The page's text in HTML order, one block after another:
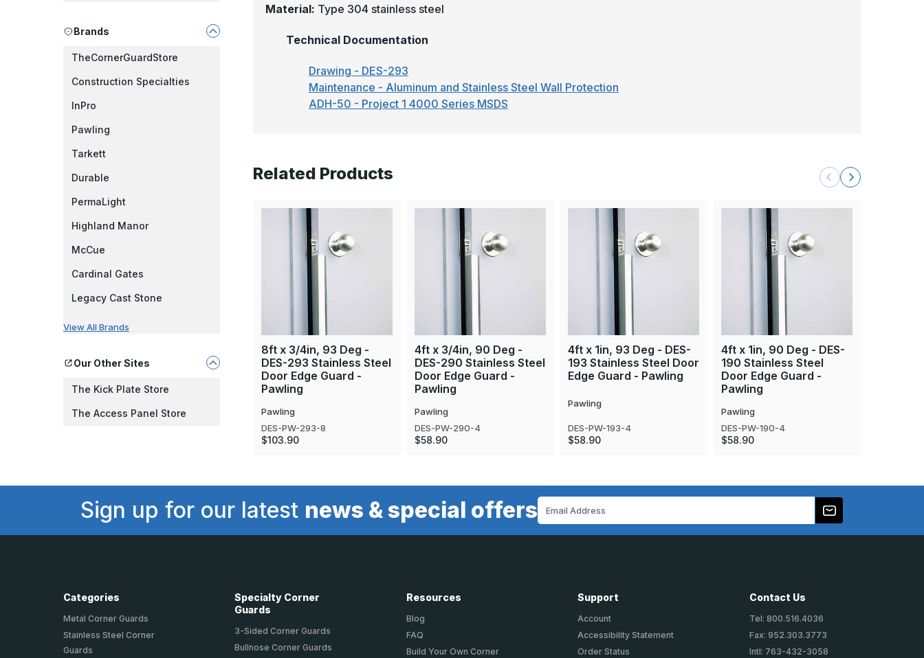
Brands
TheCornerGuardStore
Construction Specialties
InPro
Pawling
Tarkett
Durable
PermaLight
Highland Manor
McCue
Cardinal Gates
Legacy Cast Stone
View All Brands
Our Other Sites
The Kick Plate Store
The Access Panel Store
Material: Type 304 stainless steel
Technical Documentation
Drawing - DES-293
Maintenance - Aluminum and Stainless Steel Wall Protection
ADH-50 - Project 1 4000 Series MSDS
Related Products
8ft x 3/4in, 93 Deg -
DES-293 Stainless Steel
Door Edge Guard -
Pawling
Pawling
DES-PW-293-8
$103.90
4ft x 3/4in, 90 Deg -
DES-290 Stainless Steel
Door Edge Guard -
Pawling
Pawling
DES-PW-290-4
$58.90
4ft x 1in, 93 Deg - DES-
193 Stainless Steel Door
Edge Guard - Pawling
Pawling
DES-PW-193-4
$58.90
4ft x 1in, 90 Deg - DES-
190 Stainless Steel
Door Edge Guard -
Pawling
Pawling
DES-PW-190-4
$58.90
Sign up for our latest news & special offers
Categories
Metal Corner Guards
Stainless Steel Corner
Guards
Specialty Corner
Guards
3-Sided Corner Guards
Bullnose Corner Guards
Resources
Blog
FAQ
Build Your Own Corner
Support
Account
Accessibility Statement
Order Status
Contact Us
Tel: 800.516.4036
Fax: 952.303.3773
Intl: 763-432-3058